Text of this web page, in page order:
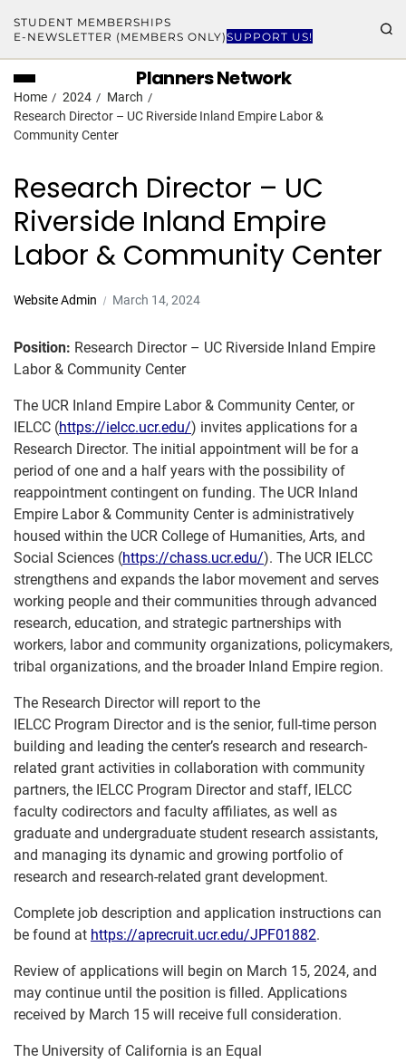
STUDENT MEMBERSHIPS
E-NEWSLETTER (MEMBERS ONLY)SUPPORT US!
Planners Network
Home 2024
March
Research Director – UC Riverside Inland Empire Labor &
Community Center
Research Director – UC
Riverside Inland Empire
Labor & Community Center
Website Admin March 14, 2024
Position: Research Director – UC Riverside Inland Empire
Labor & Community Center
The UCR Inland Empire Labor & Community Center, or
IELCC (https://ielcc.ucr.edu/) invites applications for a
Research Director. The initial appointment will be for a
period of one and a half years with the possibility of
reappointment contingent on funding. The UCR Inland
Empire Labor & Community Center is administratively
housed within the UCR College of Humanities, Arts, and
Social Sciences (https://chass.ucr.edu/). The UCR IELCC
strengthens and expands the labor movement and serves
working people and their communities through advanced
research, education, and strategic partnerships with
workers, labor and community organizations, policymakers,
tribal organizations, and the broader Inland Empire region.
The Research Director will report to the
IELCC Program Director and is the senior, full-time person
building and leading the center’s research and research-
related grant activities in collaboration with community
partners, the IELCC Program Director and staff, IELCC
faculty codirectors and faculty affiliates, as well as
graduate and undergraduate student research assistants,
and managing its dynamic and growing portfolio of
research and research-related grant development.
Complete job description and application instructions can
be found at https://aprecruit.ucr.edu/JPF01882.
Review of applications will begin on March 15, 2024, and
may continue until the position is filled. Applications
received by March 15 will receive full consideration.
The University of California is an Equal